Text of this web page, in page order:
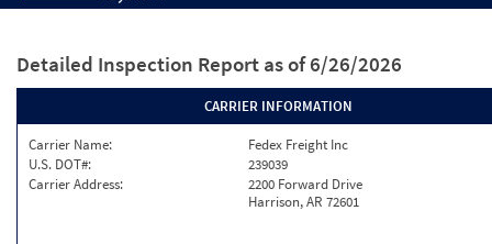
Detailed Inspection Report as of 6/26/2026
CARRIER INFORMATION
Carrier Name:
Fedex Freight Inc
U.S. DOT#:
239039
Carrier Address:
2200 Forward Drive
Harrison, AR 72601